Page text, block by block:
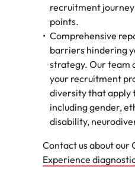
recruitment
points.
Comprehensive
barriers hindering
strategy. Our team
your recruitment
diversity that apply
including gender,
disability,
Contact us about our
Experience